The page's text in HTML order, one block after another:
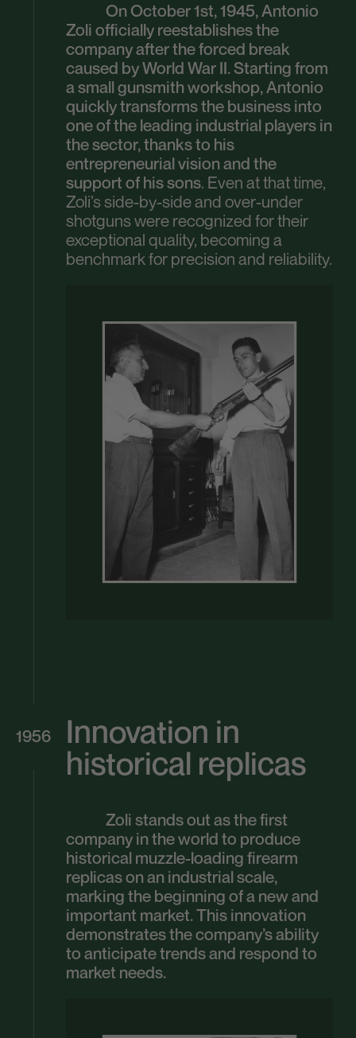
On October 1st, 1945, Antonio
Zoli officially reestablishes the
company after the forced break
caused by World War II. Starting from
a small gunsmith workshop, Antonio
quickly transforms the business into
one of the leading industrial players in
the sector, thanks to his
entrepreneurial vision and the
support of his sons. Even at that time,
Zoli’s side-by-side and over-under
shotguns were recognized for their
exceptional quality, becoming a
benchmark for precision and reliability.
1956
Innovation in
historical replicas
Zoli stands out as the first
company in the world to produce
historical muzzle-loading firearm
replicas on an industrial scale,
marking the beginning of a new and
important market. This innovation
demonstrates the company’s ability
to anticipate trends and respond to
market needs.